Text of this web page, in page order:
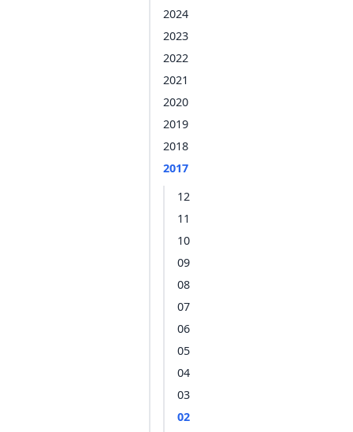
2024
2023
2022
2021
2020
2019
2018
2017
12
11
10
09
08
07
06
05
04
03
02